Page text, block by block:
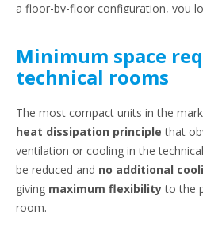
a floor-by-floor configuration, you
Minimum space
technical rooms
The most compact units in the
heat dissipation principle that
ventilation or cooling in the
be reduced and no additional
giving maximum flexibilityto the
room.